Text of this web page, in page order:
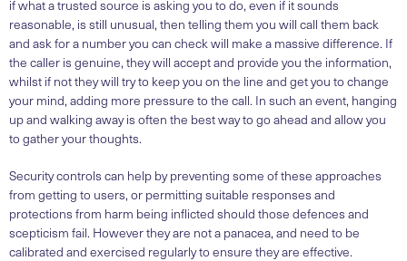
if what a trusted source is asking you to do, even if it sounds
reasonable, is still unusual, then telling them you will call them back
and ask for a number you can check will make a massive difference. If
the caller is genuine, they will accept and provide you the information,
whilst if not they will try to keep you on the line and get you to change
your mind, adding more pressure to the call. In such an event, hanging
up and walking away is often the best way to go ahead and allow you
to gather your thoughts.
Security controls can help by preventing some of these approaches
from getting to users, or permitting suitable responses and
protections from harm being inflicted should those defences and
scepticism fail. However they are not a panacea, and need to be
calibrated and exercised regularly to ensure they are effective.